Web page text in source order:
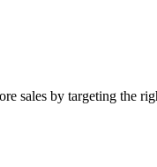
sales by targeting the